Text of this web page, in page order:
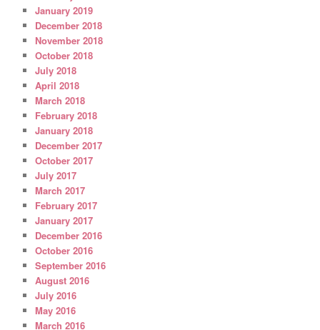
January 2019
December 2018
November 2018
October 2018
July 2018
April 2018
March 2018
February 2018
January 2018
December 2017
October 2017
July 2017
March 2017
February 2017
January 2017
December 2016
October 2016
September 2016
August 2016
July 2016
May 2016
March 2016